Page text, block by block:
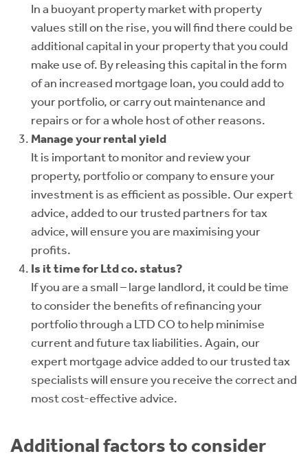
In a buoyant property market with property
values still on the rise, you will find there could be
additional capital in your property that you could
make use of. By releasing this capital in the form
of an increased mortgage loan, you could add to
your portfolio, or carry out maintenance and
repairs or for a whole host of other reasons.
Manage your rental yield
It is important to monitor and review your
property, portfolio or company to ensure your
investment is as efficient as possible. Our expert
advice, added to our trusted partners for tax
advice, will ensure you are maximising your
profits.
Is it time for Ltd co. status?
If you are a small – large landlord, it could be time
to consider the benefits of refinancing your
portfolio through a LTD CO to help minimise
current and future tax liabilities. Again, our
expert mortgage advice added to our trusted tax
specialists will ensure you receive the correct and
most cost-effective advice.
Additional factors to consider